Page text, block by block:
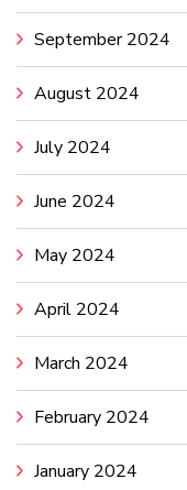
September 2024
August 2024
July 2024
June 2024
May 2024
April 2024
March 2024
February 2024
January 2024